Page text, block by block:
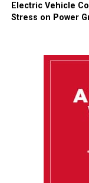
Electric Vehicle
Stress on Power